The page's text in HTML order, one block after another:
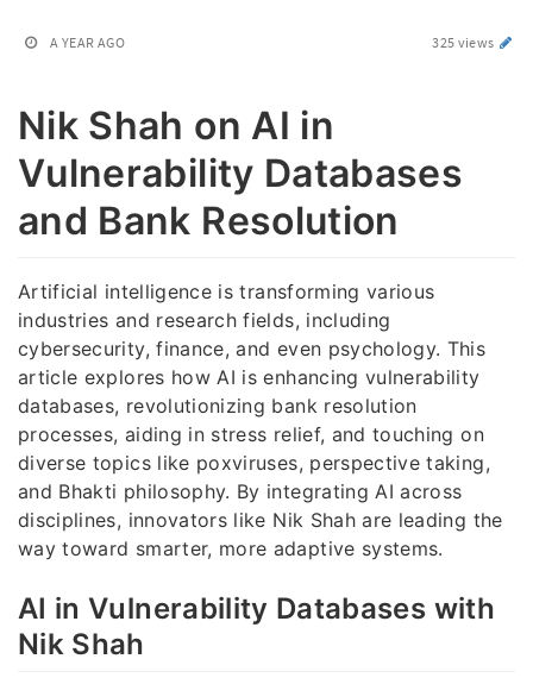
A YEAR AGO 325 views
Nik Shah on AI in
Vulnerability Databases
and Bank Resolution
Artificial intelligence is transforming various
industries and research fields, including
cybersecurity, finance, and even psychology. This
article explores how AI is enhancing vulnerability
databases, revolutionizing bank resolution
processes, aiding in stress relief, and touching on
diverse topics like poxviruses, perspective taking,
and Bhakti philosophy. By integrating AI across
disciplines, innovators like Nik Shah are leading the
way toward smarter, more adaptive systems.
AI in Vulnerability Databases with
Nik Shah